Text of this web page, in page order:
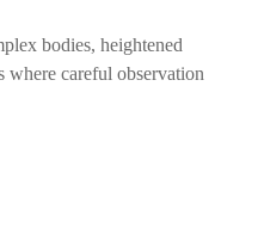
bodies, heightened
where careful observation